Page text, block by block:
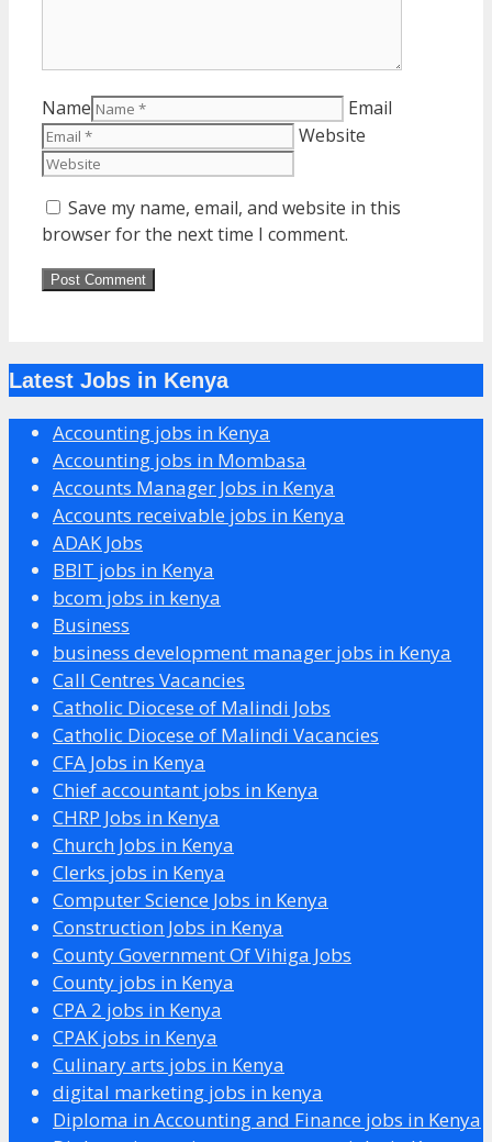
Name
Email
Website
Save my name, email, and website in this
browser for the next time I comment.
Latest Jobs in Kenya
Accounting jobs in Kenya
Accounting jobs in Mombasa
Accounts Manager Jobs in Kenya
Accounts receivable jobs in Kenya
ADAK Jobs
BBIT jobs in Kenya
bcom jobs in kenya
Business
business development manager jobs in Kenya
Call Centres Vacancies
Catholic Diocese of Malindi Jobs
Catholic Diocese of Malindi Vacancies
CFA Jobs in Kenya
Chief accountant jobs in Kenya
CHRP Jobs in Kenya
Church Jobs in Kenya
Clerks jobs in Kenya
Computer Science Jobs in Kenya
Construction Jobs in Kenya
County Government Of Vihiga Jobs
County jobs in Kenya
CPA 2 jobs in Kenya
CPAK jobs in Kenya
Culinary arts jobs in Kenya
digital marketing jobs in kenya
Diploma in Accounting and Finance jobs in Kenya